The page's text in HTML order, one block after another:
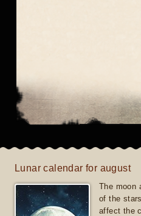
Lunar calendar for august
The moon
of the
affect the